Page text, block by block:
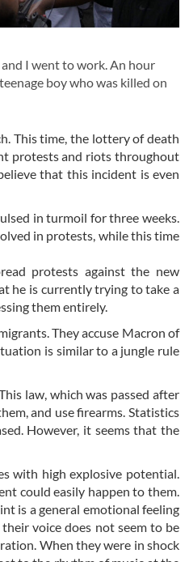
I went to work. An hour
boy who was killed on
This time, the lottery of death
protests and riots throughout
that this incident is even
in turmoil for three weeks.
in protests, while this time
protests against the new
he is currently trying to take a
them entirely.
They accuse Macron of
is similar to a jungle rule
law, which was passed after
and use firearms. Statistics
However, it seems that the
with high explosive potential.
could easily happen to them.
is a general emotional feeling
voice does not seem to be
When they were in shock